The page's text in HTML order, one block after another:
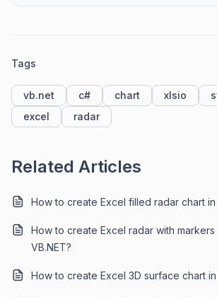
Tags
vb.net c# chart xlsio
excel
radar
Related Articles
How to create Excel filled radar chart in
How to create Excel radar with markers
VB.NET?
How to create Excel 3D surface chart in